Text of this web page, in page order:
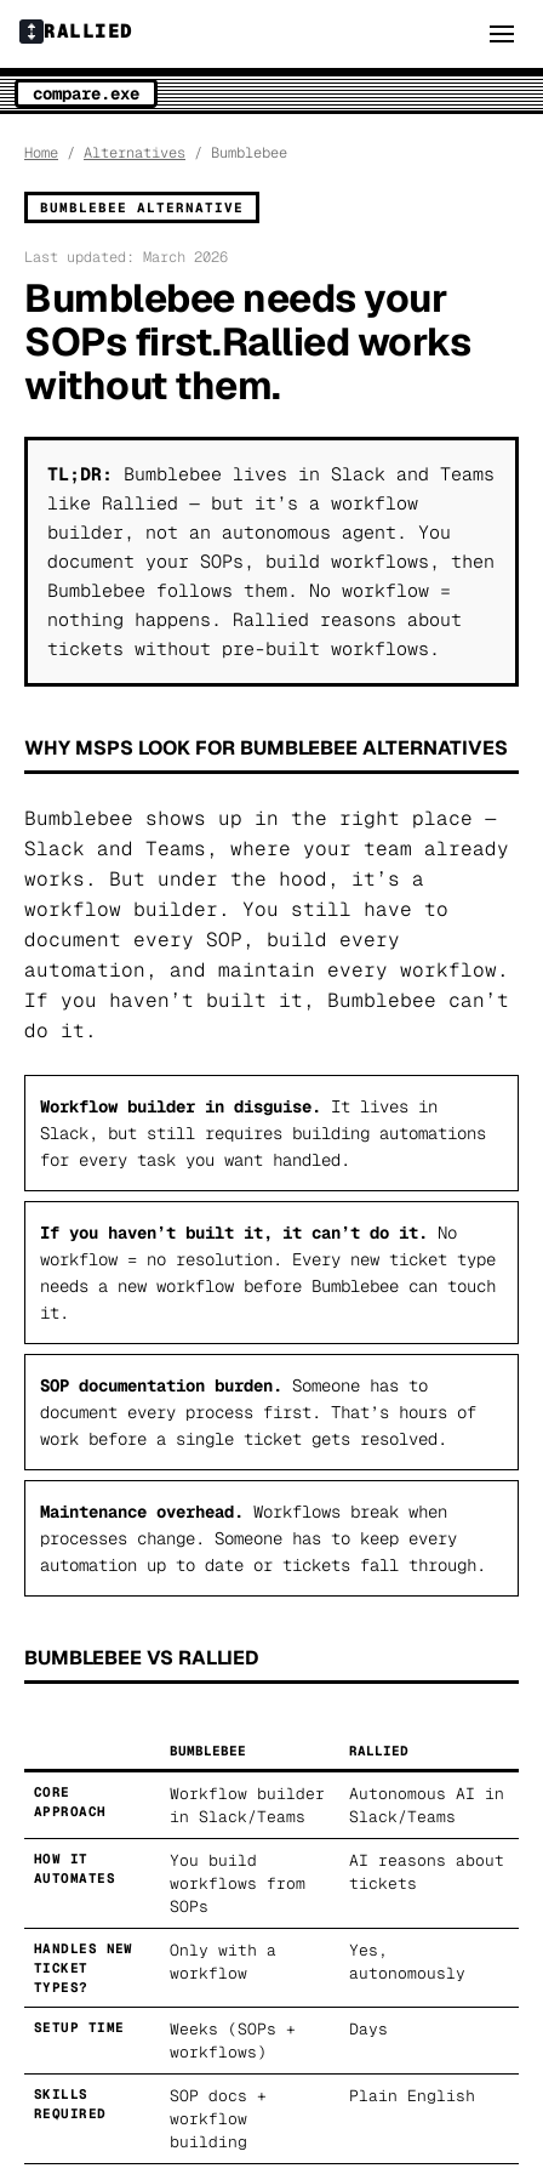
RALLIED
compare.exe
Home / Alternatives / Bumblebee
BUMBLEBEE ALTERNATIVE
Last updated: March 2026
Bumblebee needs your
SOPs first.Rallied works
without them.
TL;DR:
Bumblebee lives in Slack and Teams
like Rallied — but it’s a workflow
builder, not an autonomous agent. You
document your SOPs, build workflows, then
Bumblebee follows them. No workflow =
nothing happens. Rallied reasons about
tickets without pre-built workflows.
WHY MSPS LOOK FOR BUMBLEBEE ALTERNATIVES
Bumblebee shows up in the right place —
Slack and Teams, where your team already
works. But under the hood, it’s a
workflow builder. You still have to
document every SOP, build every
automation, and maintain every workflow.
If you haven’t built it, Bumblebee can’t
do it.
Workflow builder in disguise.
It lives in
Slack, but still requires building automations
for every task you want handled.
If you haven’t built it, it can’t do it.
No
workflow = no resolution. Every new ticket type
needs a new workflow before Bumblebee can touch
it.
SOP documentation burden. Someone has to
document every process first. That’s hours of
work before a single ticket gets resolved.
Maintenance overhead. Workflows break when
processes change. Someone has to keep every
automation up to date or tickets fall through.
BUMBLEBEE VS RALLIED
BUMBLEBEE RALLIED
CORE
APPROACH
Workflow builder
in Slack/Teams
Autonomous AI in
Slack/Teams
HOW IT
AUTOMATES
You build
workflows from
SOPs
AI reasons about
tickets
HANDLES NEW
TICKET
TYPES?
Only with a
workflow
Yes,
autonomously
SETUP TIME
Weeks (SOPs +
workflows)
Days
SKILLS
REQUIRED
SOP docs +
workflow
building
Plain English